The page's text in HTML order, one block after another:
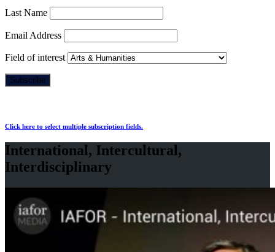
Last Name
Email Address
Field of interest
Click here to select multiple subscription fields.
International, Intercultural,
Interdisciplinary